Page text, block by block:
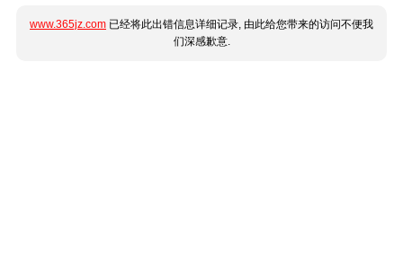
www.365jz.com 已经将此出错信息详细记录, 由此给您带来的访问不便我
们深感歉意.